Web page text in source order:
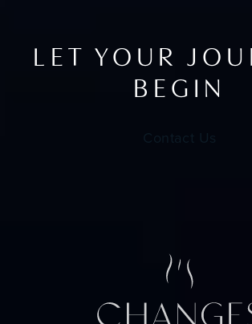
LET YOUR
BEGIN
Contact Us